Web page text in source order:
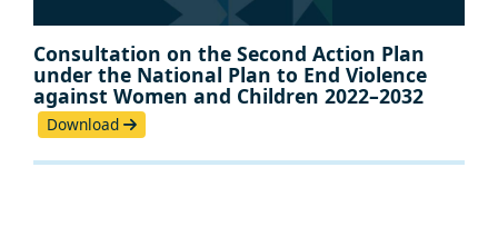
Consultation on the Second Action Plan
under the National Plan to End Violence
against Women and Children 2022–2032
Download